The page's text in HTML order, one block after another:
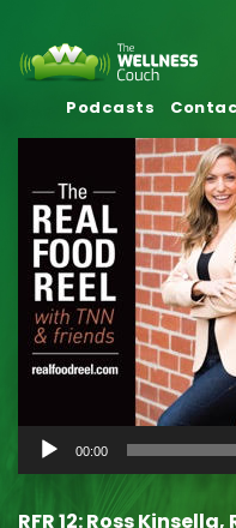
Podcasts
Audio
Player
00:00
RFR 12: Ross